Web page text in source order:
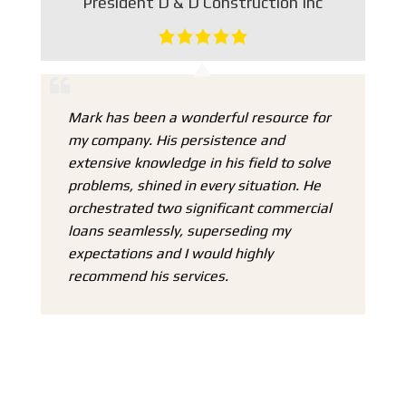
Mark has been a wonderful resource for
my company. His persistence and
extensive knowledge in his field to solve
problems, shined in every situation. He
orchestrated two significant commercial
loans seamlessly, superseding my
expectations and I would highly
recommend his services.